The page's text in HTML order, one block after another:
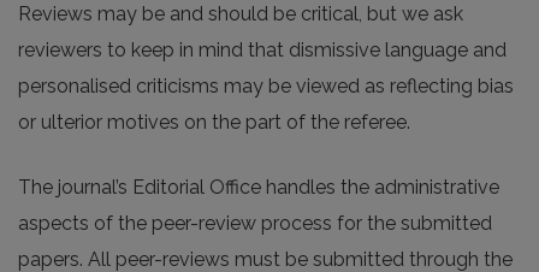
Reviews may be and should be critical, but we ask
reviewers to keep in mind that dismissive language and
personalised criticisms may be viewed as reflecting bias
or ulterior motives on the part of the referee.
The journal’s Editorial Office handles the administrative
aspects of the peer-review process for the submitted
papers. All peer-reviews must be submitted through the